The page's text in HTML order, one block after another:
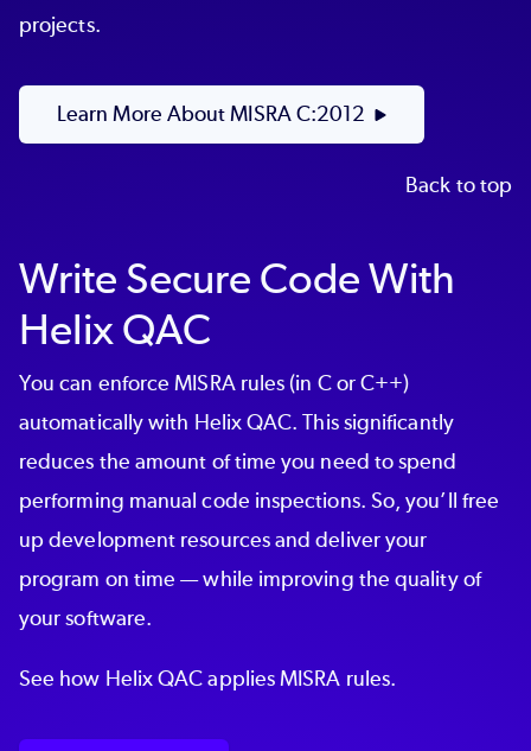
projects.
Learn More About MISRA C:2012
Back to top
Write Secure Code With
Helix QAC
You can enforce MISRA rules (in C or C++)
automatically with Helix QAC. This significantly
reduces the amount of time you need to spend
performing manual code inspections. So, you’ll free
up development resources and deliver your
program on time — while improving the quality of
your software.
See how Helix QAC applies MISRA rules.